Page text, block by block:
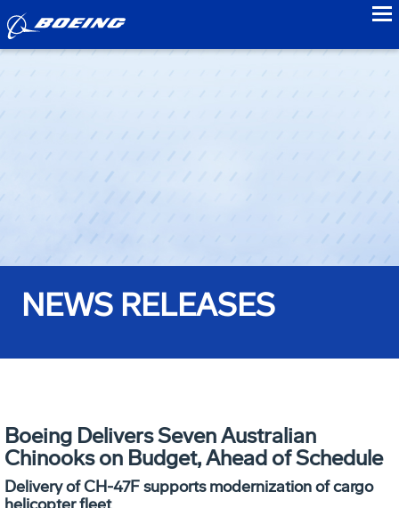
NEWS RELEASES
Boeing Delivers Seven Australian
Chinooks on Budget, Ahead of Schedule
Delivery of CH-47F supports modernization of cargo